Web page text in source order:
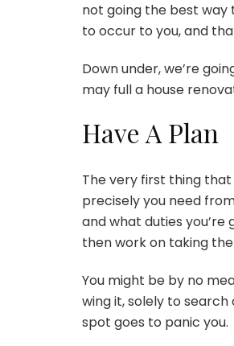
not going the best way
to occur to you, and
Down under, we’re
may fulla house
Have A Plan
The very first thing that
precisely you need
and what duties
then work on taking
You might be by no
wing it, solely to
spot goes to panic you.